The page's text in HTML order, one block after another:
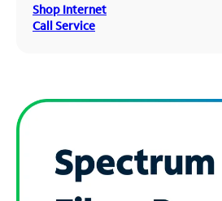
Shop Internet
Call Service